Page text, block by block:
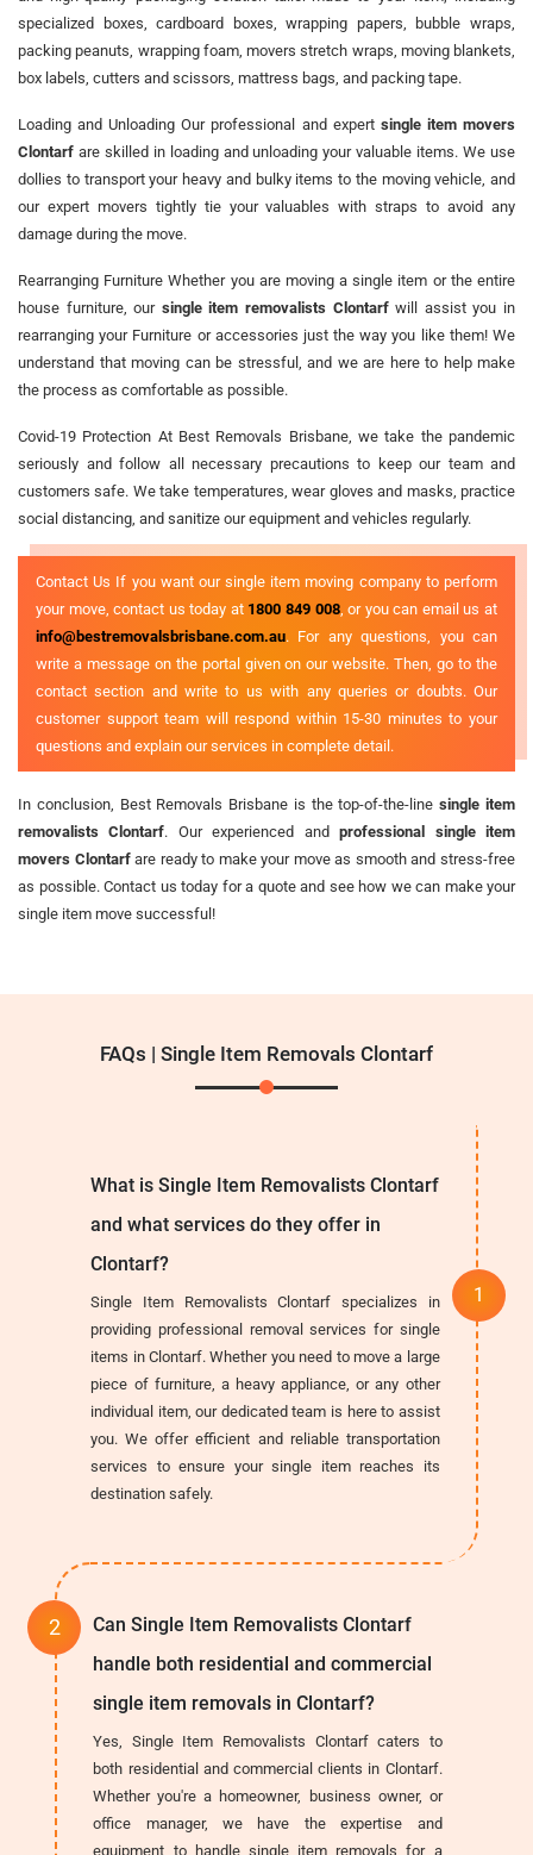
specialized boxes, cardboard boxes, wrapping papers, bubble wraps,
packing peanuts, wrapping foam, movers stretch wraps, moving blankets,
box labels, cutters and scissors, mattress bags, and packing tape.
Loading and Unloading Our professional and expert single item movers
Clontarf are skilled in loading and unloading your valuable items. We use
dollies to transport your heavy and bulky items to the moving vehicle, and
our expert movers tightly tie your valuables with straps to avoid any
damage during the move.
Rearranging Furniture Whether you are moving a single item or the entire
house furniture, our single item removalists Clontarfwill assist you in
rearranging your Furniture or accessories just the way you like them! We
understand that moving can be stressful, and we are here to help make
the process as comfortable as possible.
Covid-19 Protection At Best Removals Brisbane, we take the pandemic
seriously and follow all necessary precautions to keep our team and
customers safe. We take temperatures, wear gloves and masks, practice
social distancing, and sanitize our equipment and vehicles regularly.
Contact Us If you want our single item moving company to perform
your move, contact us today at 1800 849 008, or you can email us at
info@bestremovalsbrisbane.com.au. For any questions, you can
write a message on the portal given on our website. Then, go to the
contact section and write to us with any queries or doubts. Our
customer support team will respond within 15-30 minutes to your
questions and explain our services in complete detail.
In conclusion, Best Removals Brisbane is the top-of-the-linesingle item
removalists Clontarf. Our experienced andprofessional single item
movers Clontarfare ready to make your move as smooth and stress-free
as possible. Contact us today for a quote and see how we can make your
single item move successful!
FAQs | Single Item Removals Clontarf
What is Single Item Removalists Clontarf
and what services do they offer in
Clontarf?
Single Item Removalists Clontarf specializes in
providing professional removal services for single
items in Clontarf. Whether you need to move a large
piece of furniture, a heavy appliance, or any other
individual item, our dedicated team is here to assist
you. We offer efficient and reliable transportation
services to ensure your single item reaches its
destination safely.
Can Single Item Removalists Clontarf
handle both residential and commercial
single item removals in Clontarf?
Yes, Single Item Removalists Clontarf caters to
both residential and commercial clients in Clontarf.
Whether you're a homeowner, business owner, or
office manager, we have the expertise and
equipment to handle single item removals for a